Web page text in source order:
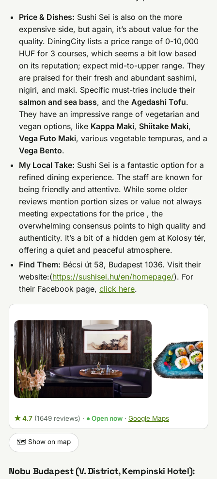
Price & Dishes: Sushi Sei is also on the more
expensive side, but again, it’s about value for the
quality. DiningCity lists a price range of 0-10,000
HUF for 3 courses, which seems a bit low based
on its reputation; expect mid-to-upper range. They
are praised for their fresh and abundant sashimi,
nigiri, and maki. Specific must-tries include their
salmon and sea bass, and theAgedashi Tofu.
They have an impressive range of vegetarian and
vegan options, like Kappa Maki, Shiitake Maki,
Vega Futo Maki, various vegetable tempuras, and a
Vega Bento.
My Local Take: Sushi Sei is a fantastic option for a
refined dining experience. The staff are known for
being friendly and attentive. While some older
reviews mention portion sizes or value not always
meeting expectations for the price , the
overwhelming consensus points to high quality and
authenticity. It’s a bit of a hidden gem at Kolosy tér,
offering a quiet and peaceful atmosphere.
Find Them: Bécsi út 58, Budapest 1036. Visit their
website:(https://sushisei.hu/en/homepage/). For
their Facebook page,click here.
★ 4.7 (1649 reviews) · ● Open now· Google Maps
🗺️ Show on map
Nobu Budapest (V. District, Kempinski Hotel):